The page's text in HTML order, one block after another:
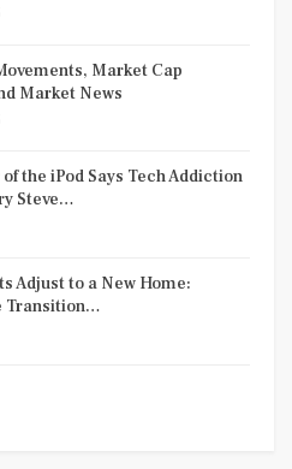
Market Cap
Market News
the iPod Says Tech Addiction
Steve…
Adjust to a New Home:
Transition…